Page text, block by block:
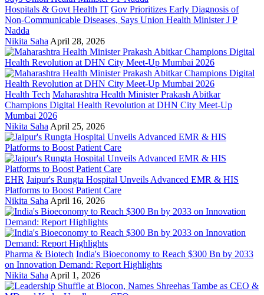
Hospitals & Govt Health IT Gov Prioritizes Early Diagnosis of
Non-Communicable Diseases, Says Union Health Minister J P
Nadda
Nikita Saha April 28, 2026
Health Tech Maharashtra Health Minister Prakash Abitkar
Champions Digital Health Revolution at DHN City Meet-Up
Mumbai 2026
Nikita Saha April 25, 2026
EHR Jaipur's Rungta Hospital Unveils Advanced EMR & HIS
Platforms to Boost Patient Care
Nikita Saha April 16, 2026
Pharma & Biotech India's Bioeconomy to Reach $300 Bn by 2033
on Innovation Demand: Report Highlights
Nikita Saha April 1, 2026